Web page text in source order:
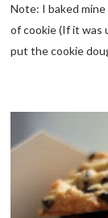
Note: I baked
of cookie (If it was
put the cookie